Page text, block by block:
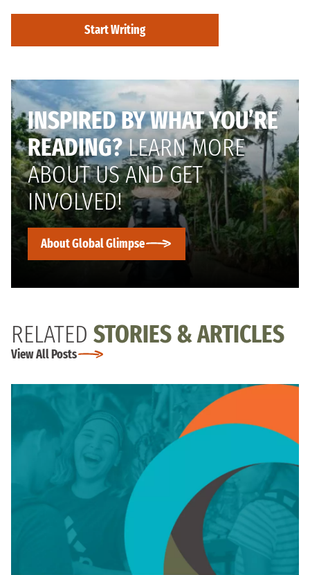
Start Writing
INSPIRED BY WHAT YOU’RE
READING?LEARN MORE
ABOUT US AND GET
INVOLVED!
About Global Glimpse
RELATED STORIES & ARTICLES
View All Posts